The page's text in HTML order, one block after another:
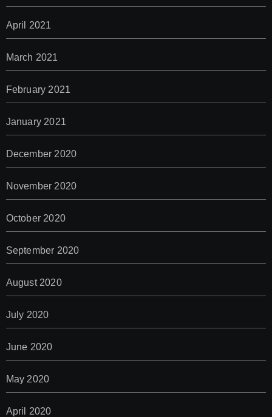
April 2021
March 2021
February 2021
January 2021
December 2020
November 2020
October 2020
September 2020
August 2020
July 2020
June 2020
May 2020
April 2020